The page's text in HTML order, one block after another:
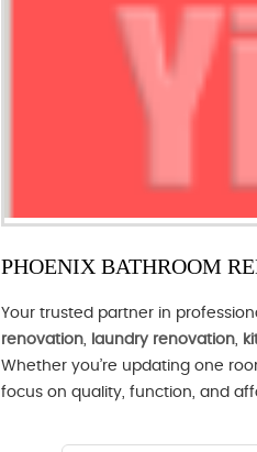
PHOENIX BATHROOM
Your trusted partner in
renovation, laundry renovation,
Whether you’re updating one
focus on quality, function, and